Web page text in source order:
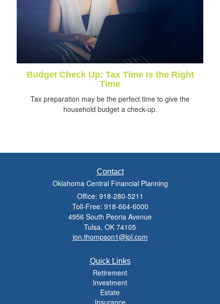
Budget Check Up: Tax Time Is the Right
Time
Tax preparation may be the perfect time to give the
household budget a check-up.
Contact
Oklahoma Central Financial Planning
Office: 918-280-5211
Toll-Free: 918-664-6000
4956 South Peoria Avenue
Tulsa, OK 74105
jon.thompson1@lpl.com
Quick Links
Retirement
Investment
Estate
Insurance